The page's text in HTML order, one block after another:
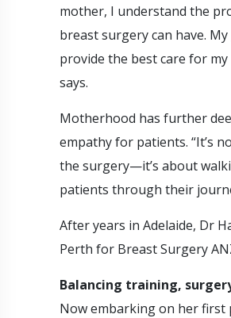
mother, I understand the
breast surgery can have.
provide the best care for my
says.
Motherhood has further
empathy for patients. “It’s
the surgery—it’s about
patients through their
After years in Adelaide, Dr
Perth for Breast Surgery
Balancing training,
Now embarking on her first